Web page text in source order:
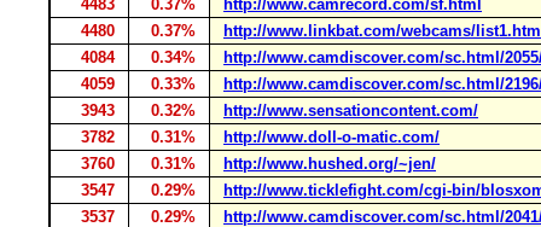
4483
0.37%
http://www.camrecord.com/sf.html
4480
0.37%
http://www.linkbat.com/webcams/
4084
0.34%
http://www.camdiscover.com/sc.html/
4059
0.33%
http://www.camdiscover.com/sc.html/
3943
0.32%
http://www.sensationcontent.com/
3782
0.31%
http://www.doll-o-matic.com/
3760
0.31%
http://www.hushed.org/~jen/
3547
0.29%
http://www.ticklefight.com/cgi-bin/
3537
0.29%
http://www.camdiscover.com/sc.html/